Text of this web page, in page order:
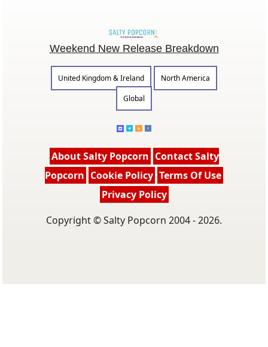
Weekend New Release Breakdown
United Kingdom & Ireland
North America
Global
About Salty Popcorn Contact Salty
Popcorn Cookie Policy Terms Of Use
Privacy Policy
Copyright © Salty Popcorn 2004 - 2026.